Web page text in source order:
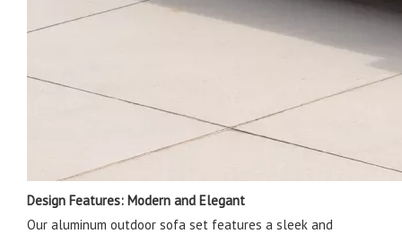
Design Features: Modern and Elegant
Our aluminum outdoor sofa set features a sleek and